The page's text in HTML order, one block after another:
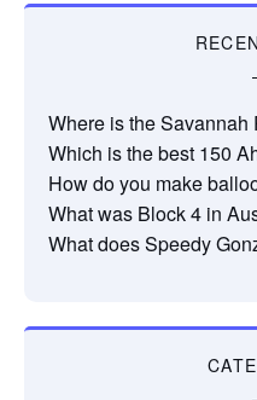
Where is the
Which is the best 150
How do you make
What was Block 4 in
What does Speedy